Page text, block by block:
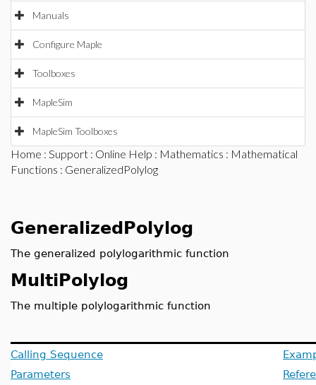
Manuals
Configure Maple
Toolboxes
MapleSim
MapleSim Toolboxes
Home : Support : Online Help : Mathematics : Mathematical
Functions : GeneralizedPolylog
GeneralizedPolylog
The generalized polylogarithmic function
MultiPolylog
The multiple polylogarithmic function
Calling Sequence
Parameters